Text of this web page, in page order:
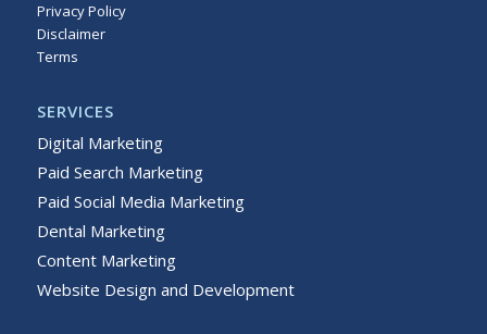
Privacy Policy
Disclaimer
Terms
SERVICES
Digital Marketing
Paid Search Marketing
Paid Social Media Marketing
Dental Marketing
Content Marketing
Website Design and Development